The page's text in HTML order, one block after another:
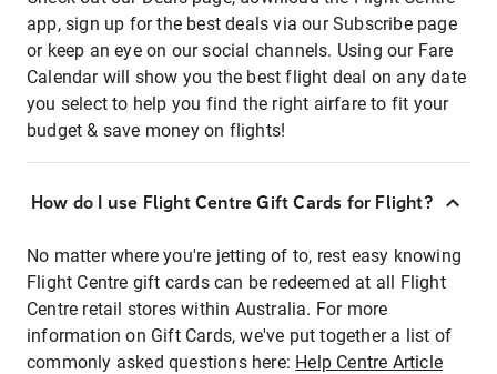
app, sign up for the best deals via our Subscribe page
or keep an eye on our social channels. Using our Fare
Calendar will show you the best flight deal on any date
you select to help you find the right airfare to fit your
budget & save money on flights!
How do I use Flight Centre Gift Cards for Flight?
No matter where you're jetting of to, rest easy knowing
Flight Centre gift cards can be redeemed at all Flight
Centre retail stores within Australia. For more
information on Gift Cards, we've put together a list of
commonly asked questions here: Help Centre Article